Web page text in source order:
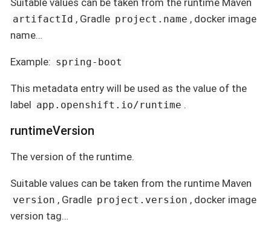
artifactId , Gradle project.name , docker image
name…
Example: spring-boot
This metadata entry will be used as the value of the
label app.openshift.io/runtime .
runtimeVersion
The version of the runtime.
Suitable values can be taken from the runtime Maven
version , Gradle project.version , docker image
version tag…